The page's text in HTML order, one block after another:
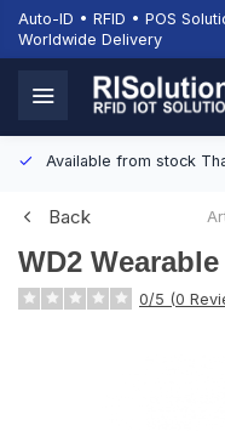
Auto-ID • RFID • POS
Worldwide Delivery
Available from stock
Back
WD2
0/5 (0